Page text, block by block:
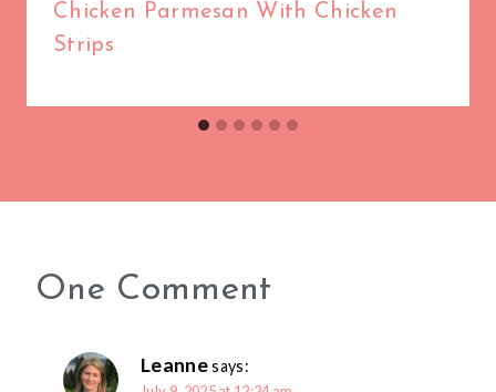
Chicken Parmesan With Chicken
Strips
One Comment
Leannesays: